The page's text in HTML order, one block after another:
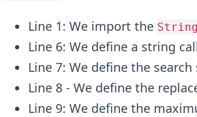
Line 1: We import the
Line 6: We define a string
Line 7: We define the
Line 8 - We define the
Line 9: We define the